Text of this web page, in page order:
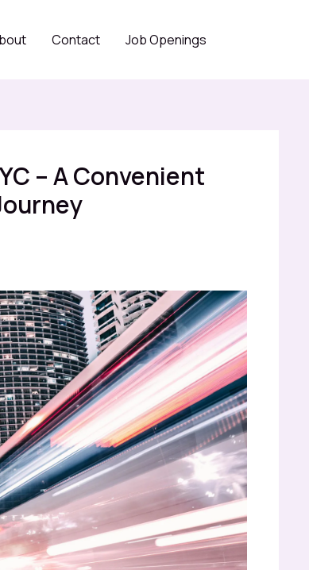
Contact Job Openings
– A Convenient